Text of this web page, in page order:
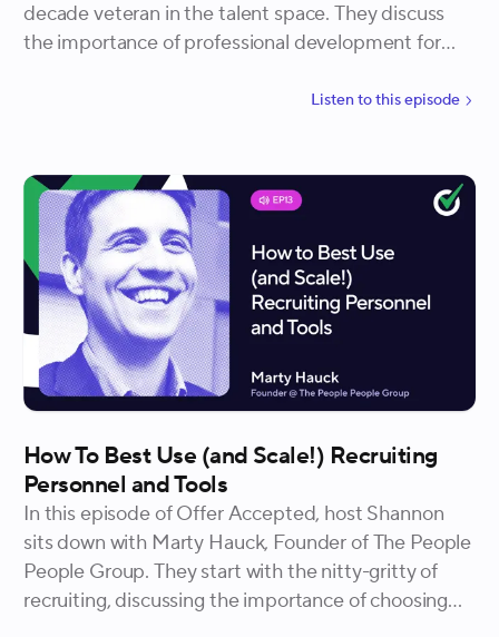
decade veteran in the talent space. They discuss
the importance of professional development for
and the concept of teach-backs to enhance skillsets
Listen tothisepisode
How To Best Use (and Scale!) Recruiting
Personnel and Tools
In this episode of Offer Accepted, host Shannon
sits down with Marty Hauck, Founder of The People
People Group. They start with the nitty-gritty of
recruiting, discussing the importance of choosing